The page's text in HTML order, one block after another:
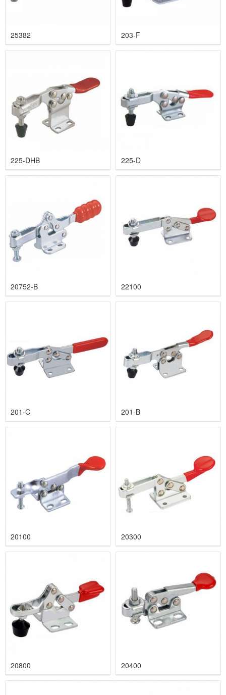
25382 203-F
225-DHB 225-D
20752-B 22100
201-C 201-B
20100 20300
20800 20400